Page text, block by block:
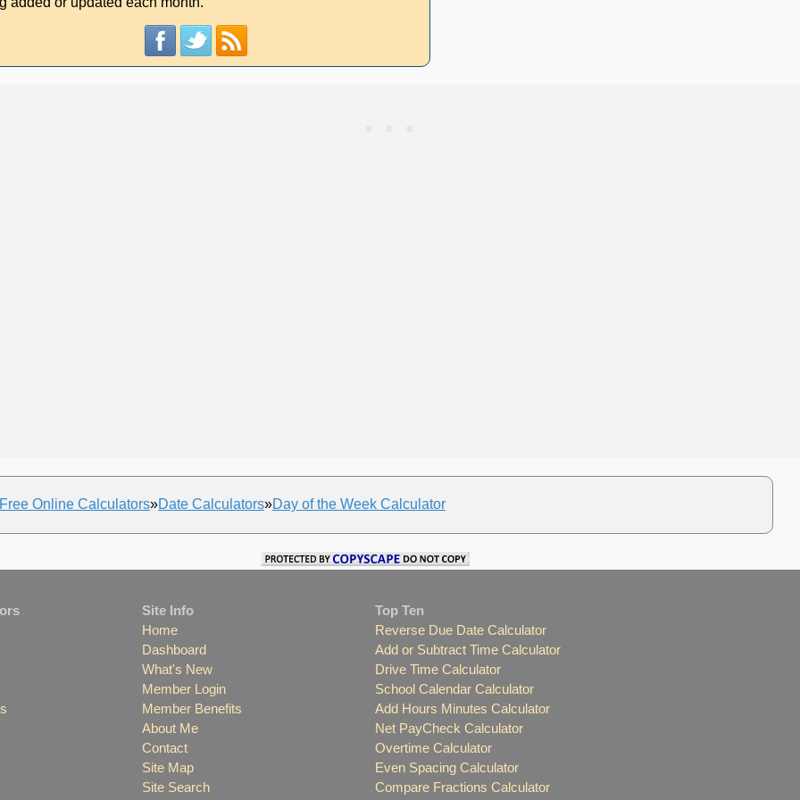
Free Online Calculators»Date Calculators»Day of the Week Calculator
Site Info
Home
Dashboard
What's New
Member Login
Member Benefits
About Me
Contact
Site Map
Site Search
Top Ten
Reverse Due Date Calculator
Add or Subtract Time Calculator
Drive Time Calculator
School Calendar Calculator
Add Hours Minutes Calculator
Net PayCheck Calculator
Overtime Calculator
Even Spacing Calculator
Compare Fractions Calculator